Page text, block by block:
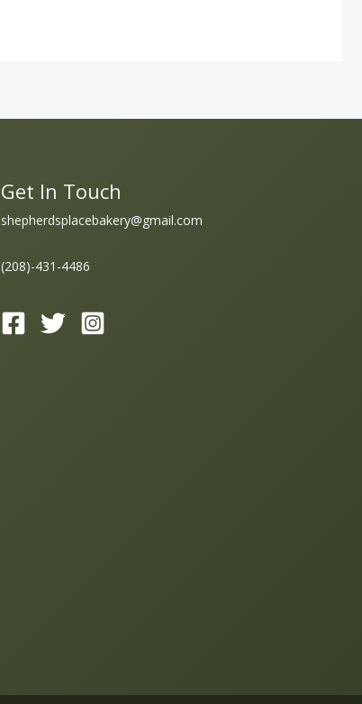
Get In Touch
shepherdsplacebakery@gmail.com
(208)-431-4486